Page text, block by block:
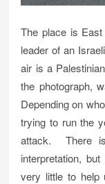
The place is
leader of an
air is a
the photograph,
Depending on
trying to run the
attack. There
interpretation,
very little to